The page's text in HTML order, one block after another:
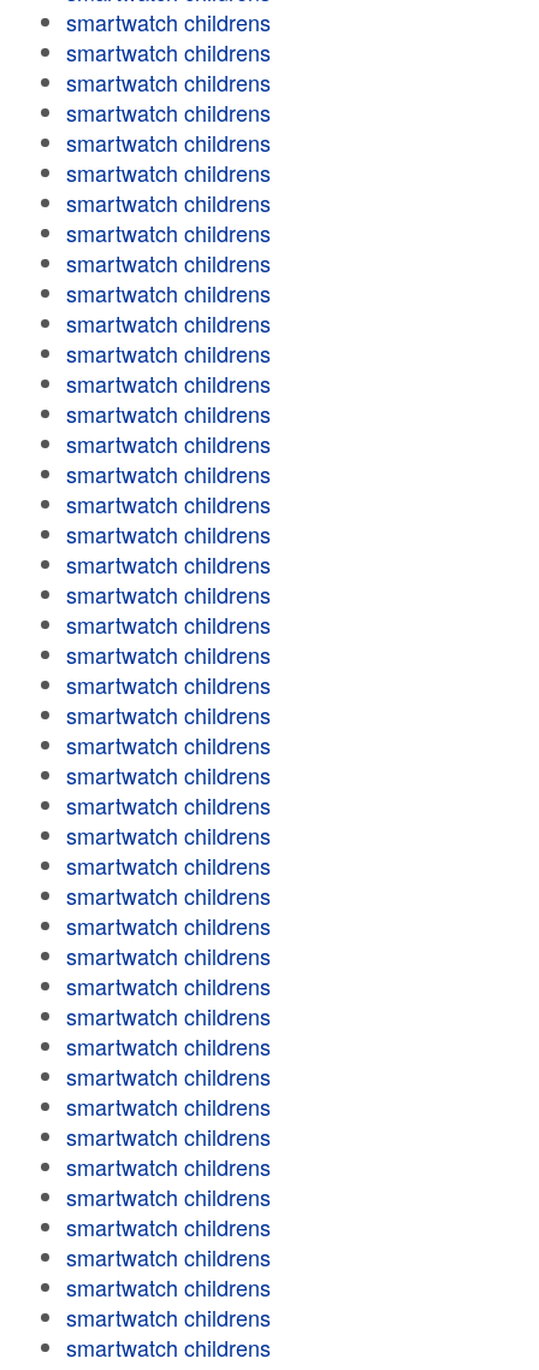
smartwatch childrens
smartwatch childrens
smartwatch childrens
smartwatch childrens
smartwatch childrens
smartwatch childrens
smartwatch childrens
smartwatch childrens
smartwatch childrens
smartwatch childrens
smartwatch childrens
smartwatch childrens
smartwatch childrens
smartwatch childrens
smartwatch childrens
smartwatch childrens
smartwatch childrens
smartwatch childrens
smartwatch childrens
smartwatch childrens
smartwatch childrens
smartwatch childrens
smartwatch childrens
smartwatch childrens
smartwatch childrens
smartwatch childrens
smartwatch childrens
smartwatch childrens
smartwatch childrens
smartwatch childrens
smartwatch childrens
smartwatch childrens
smartwatch childrens
smartwatch childrens
smartwatch childrens
smartwatch childrens
smartwatch childrens
smartwatch childrens
smartwatch childrens
smartwatch childrens
smartwatch childrens
smartwatch childrens
smartwatch childrens
smartwatch childrens
smartwatch childrens